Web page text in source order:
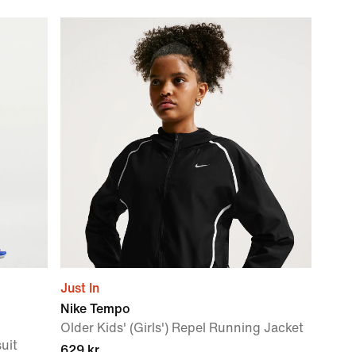
Just In
Nike Tempo
Older Kids' (Girls') Repel Running Jacket